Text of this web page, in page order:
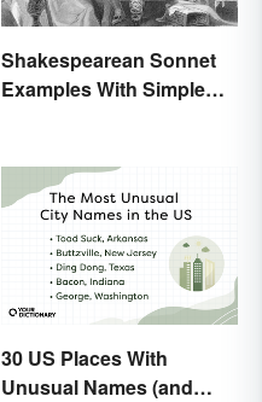
Shakespearean Sonnet
Examples With Simple
30 US Places With
Unusual Names (and